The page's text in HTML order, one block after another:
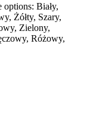
options: Biały,
Żółty, Szary,
Zielony,
Różowy,